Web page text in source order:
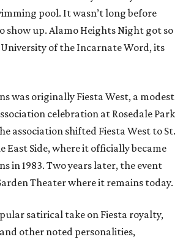
pool. It wasn’t long before
show up. Alamo Heights Night got so
of the Incarnate Word, its
was originally Fiesta West, a modest
celebration at Rosedale Park
association shifted Fiesta West to St.
East Side, where it officially became
in 1983. Two years later, the event
Theater where it remains today.
satirical take on Fiesta royalty,
other noted personalities,